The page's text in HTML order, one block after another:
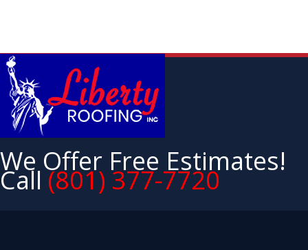
We Offer Free Estimates!
Call(801) 377-7720